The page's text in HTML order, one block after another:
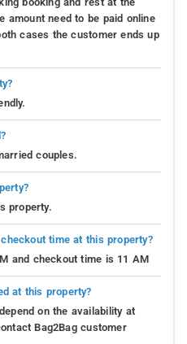
amount need to be paid online
cases the customer ends up
couples.
property.
time at this property?
and checkout time is 11 AM
at this property?
on the availability at
Bag2Bag customer